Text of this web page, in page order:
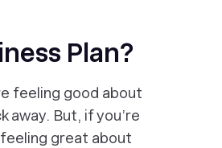
Plan?
feeling good about
away. But, if you’re
feeling great about